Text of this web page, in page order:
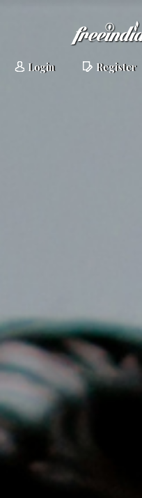
Login Register